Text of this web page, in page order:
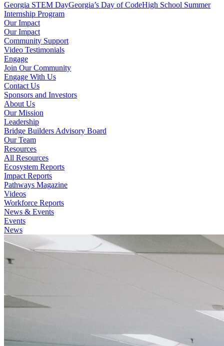
Georgia STEM DayGeorgia’s Day of CodeHigh School Summer
Internship Program
Our Impact
Our Impact
Community Support
Video Testimonials
Engage
Join Our Community
Engage With Us
Contact Us
Sponsors and Investors
About Us
Our Mission
Leadership
Bridge Builders Advisory Board
Our Team
Resources
All Resources
Ecosystem Reports
Impact Reports
Pathways Magazine
Videos
Workforce Reports
News & Events
Events
News